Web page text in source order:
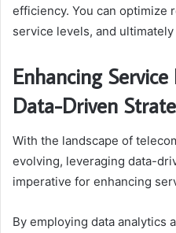
efficiency. You can optimize
service levels, and
Enhancing
Data-Driven
With the landscape of
evolving, leveraging data-
imperative for enhancing
By employing data analytics